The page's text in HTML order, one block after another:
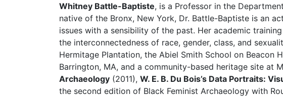
Whitney Battle-Baptiste, is a Professor in the
native of the Bronx, New York, Dr. Battle-Baptiste is an
issues with a sensibility of the past. Her academic
the interconnectedness of race, gender, class, and
Hermitage Plantation, the Abiel Smith School on Beacon
Barrington, MA, and a community-based heritage site at
Archaeology (2011), W. E. B. Du Bois’s Data Portraits:
the second edition of Black Feminist Archaeology with